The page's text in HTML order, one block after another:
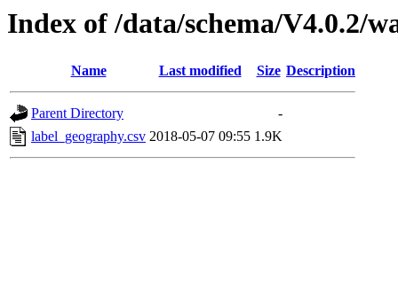
Index of /data/schema/V4.0.2/
Name Last modified Size Description
Parent Directory
-
label_geography.csv 2018-05-07 09:55 1.9K